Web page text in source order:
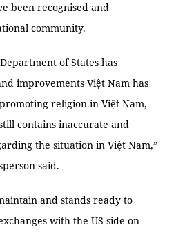
been recognised and
community.
of States has
improvements Việt Nam has
religion in Việt Nam,
contains inaccurate and
the situation in Việt Nam,”
said.
and stands ready to
with the US side on